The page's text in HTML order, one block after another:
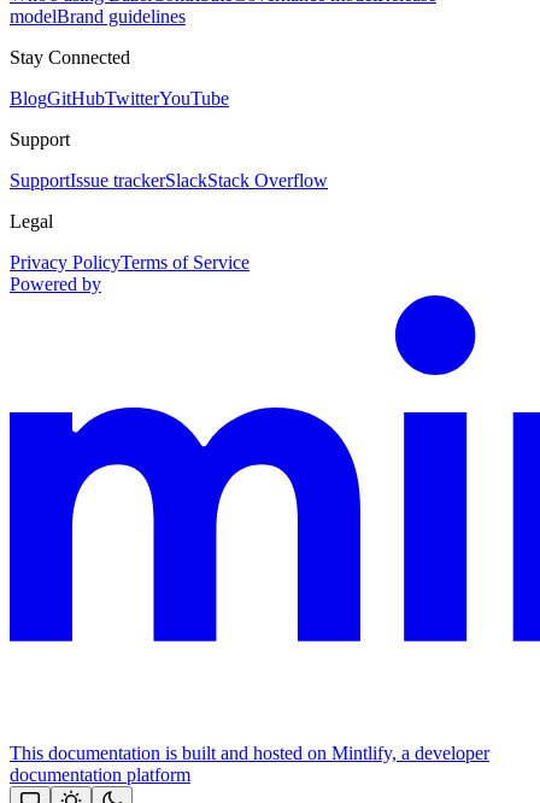
modelBrand guidelines
Stay Connected
BlogGitHubTwitterYouTube
Support
SupportIssue trackerSlackStack Overflow
Legal
Privacy PolicyTerms of Service
Powered by
This documentation is built and hosted on Mintlify, a developer
documentation platform